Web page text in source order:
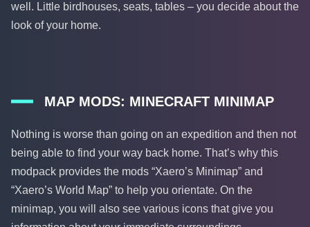
well. Little birdhouses, seats, tables – you decide about the
look of your home.
MAP MODS: MINECRAFT MINIMAP
Nothing is worse than going on an expedition and then not
being able to find your way back home. That’s why this
modpack provides the mods “Xaero’s Minimap” and
“Xaero’s World Map” to help you orientate. On the
minimap, you will also see various icons that give you